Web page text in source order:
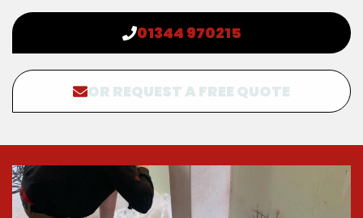
01344 970215
OR REQUEST A FREE QUOTE